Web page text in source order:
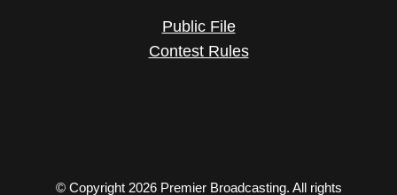
Public File
Contest Rules
© Copyright 2026 Premier Broadcasting. All rights